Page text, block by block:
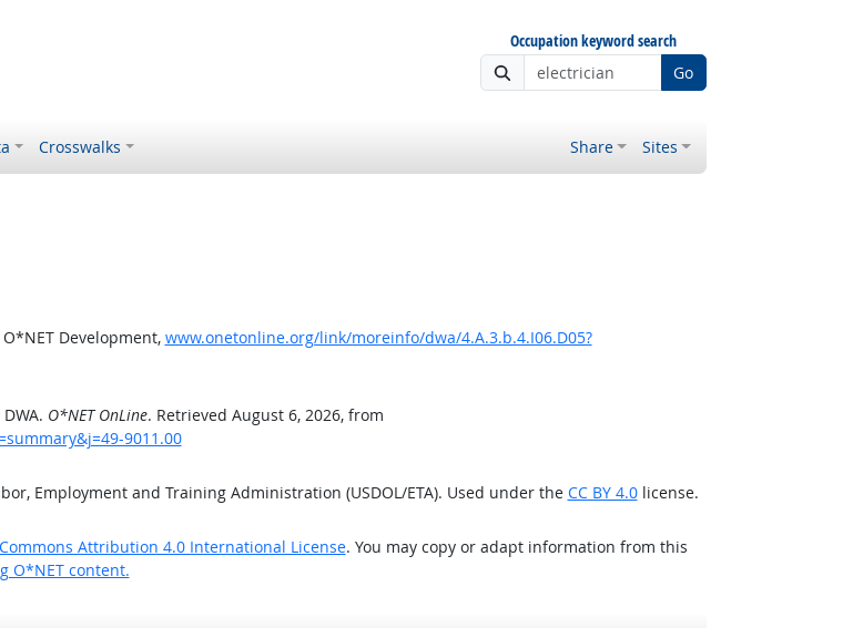
Occupation keyword search
Go
Crosswalks Share Sites
Development, www.onetonline.org/link/moreinfo/dwa/4.A.3.b.4.I06.D05?
O*NET OnLine. Retrieved August 6, 2026, from
9011.00
Employment and Training Administration (USDOL/ETA). Used under the CC BY 4.0license.
Attribution 4.0 International License. You may copy or adapt information from this
O*NET content.